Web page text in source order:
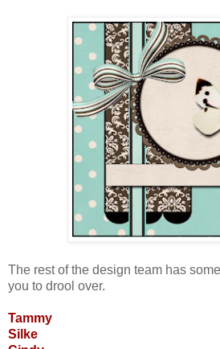
The rest of the design team has
you to drool over.
Tammy
Silke